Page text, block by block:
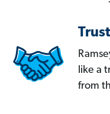
Trust
like a
from